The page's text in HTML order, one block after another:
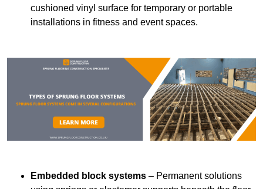
cushioned vinyl surface for temporary or portable
installations in fitness and event spaces.
Embedded block systems – Permanent solutions